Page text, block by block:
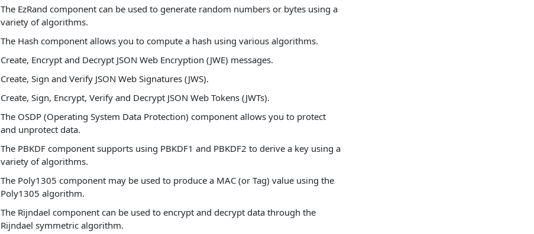
The EzRand component can be used to generate random numbers or bytes using a
variety of algorithms.
The Hash component allows you to compute a hash using various algorithms.
Create, Encrypt and Decrypt JSON Web Encryption (JWE) messages.
Create, Sign and Verify JSON Web Signatures (JWS).
Create, Sign, Encrypt, Verify and Decrypt JSON Web Tokens (JWTs).
The OSDP (Operating System Data Protection) component allows you to protect
and unprotect data.
The PBKDF component supports using PBKDF1 and PBKDF2 to derive a key using a
variety of algorithms.
The Poly1305 component may be used to produce a MAC (or Tag) value using the
Poly1305 algorithm.
The Rijndael component can be used to encrypt and decrypt data through the
Rijndael symmetric algorithm.